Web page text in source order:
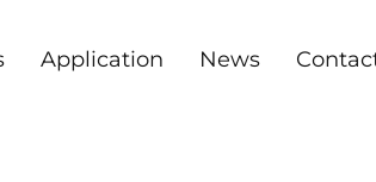
Application News